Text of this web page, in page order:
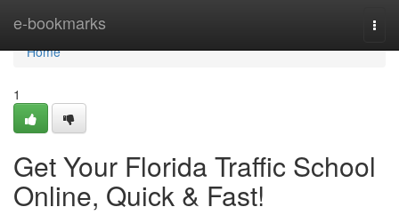
e-bookmarks
Home
Home
1
Get Your Florida Traffic School
Online, Quick & Fast!